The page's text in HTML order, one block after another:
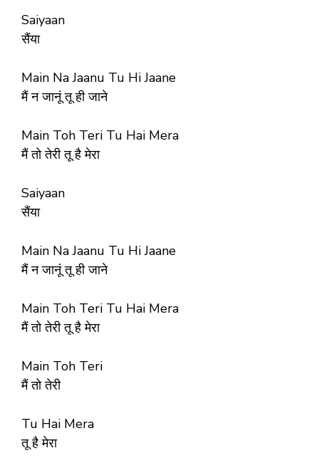
Saiyaan
सैंया
Main Na Jaanu Tu Hi Jaane
मैं न जानूं तू ही जाने
Main Toh Teri Tu Hai Mera
मैं तो तेरी तू है मेरा
Saiyaan
सैंया
Main Na Jaanu Tu Hi Jaane
मैं न जानूं तू ही जाने
Main Toh Teri Tu Hai Mera
मैं तो तेरी तू है मेरा
Main Toh Teri
मैं तो तेरी
Tu Hai Mera
तू है मेरा